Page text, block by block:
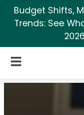
Budget Shifts,
Trends: See
Open Navigation